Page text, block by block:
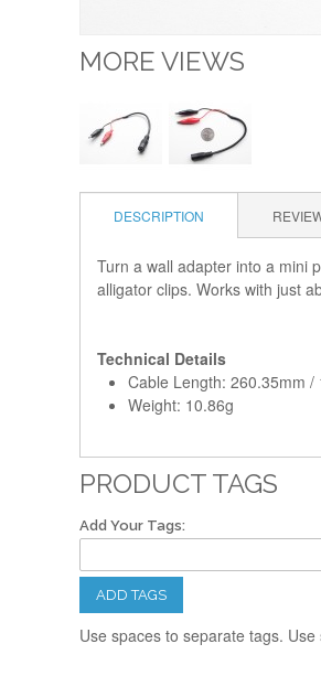
MORE VIEWS
DESCRIPTION
Turn a wall adapter into a mini
alligator clips. Works with just
Technical Details
Cable Length: 260.35mm /
Weight: 10.86g
PRODUCT TAGS
Add Your Tags:
ADD TAGS
Use spaces to separate tags.